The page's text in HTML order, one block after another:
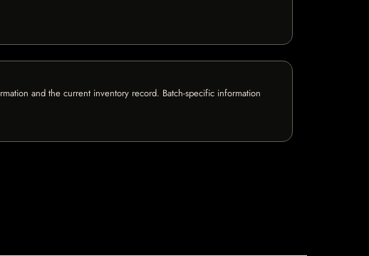
and the current inventory record. Batch-specific information